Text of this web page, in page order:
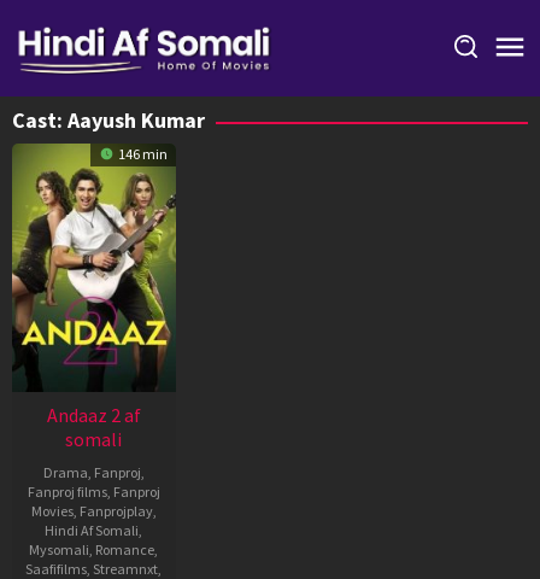
content
Cast: Aayush Kumar
146 min
Andaaz 2 af
somali
Drama Fanproj
Fanproj films, Fanproj
Movies, Fanprojplay,
Hindi Af Somali
Mysomali Romance
Saafifilms Streamnxt